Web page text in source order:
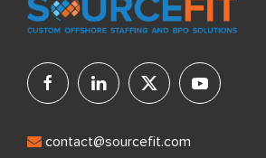
contact@sourcefit.com